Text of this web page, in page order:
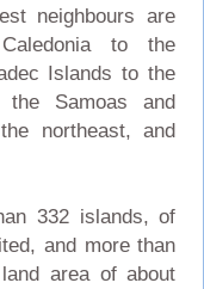
neighbours are
to the
Islands to the
Samoas and
northeast, and
332 islands, of
and more than
area of about